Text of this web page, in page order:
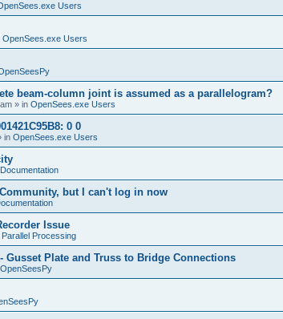
Users
OpenSees.exe Users
beam-column joint is assumed as a parallelogram?
» in OpenSees.exe Users
0 0
in OpenSees.exe Users
Documentation
but I can't log in now
Issue
Parallel Processing
Gusset Plate and Truss to Bridge Connections
OpenSeesPy